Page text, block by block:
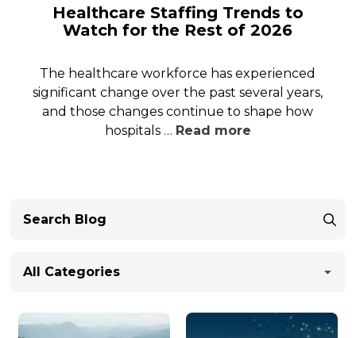
Healthcare Staffing Trends to
Watch for the Rest of 2026
The healthcare workforce has experienced
significant change over the past several years,
and those changes continue to shape how
hospitals … Read more
All Categories